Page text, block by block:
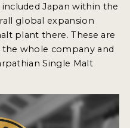
Japan within the
global expansion
plant there. These are
whole company and
Single Malt